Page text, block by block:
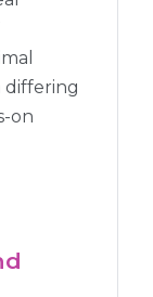
differing
on